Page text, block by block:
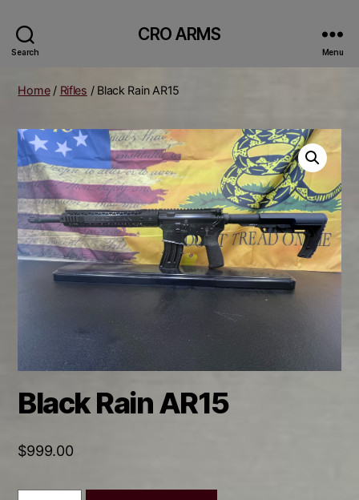
Search
CRO ARMS
Menu
Home/ Rifles / Black Rain AR15
Black Rain AR15
$999.00